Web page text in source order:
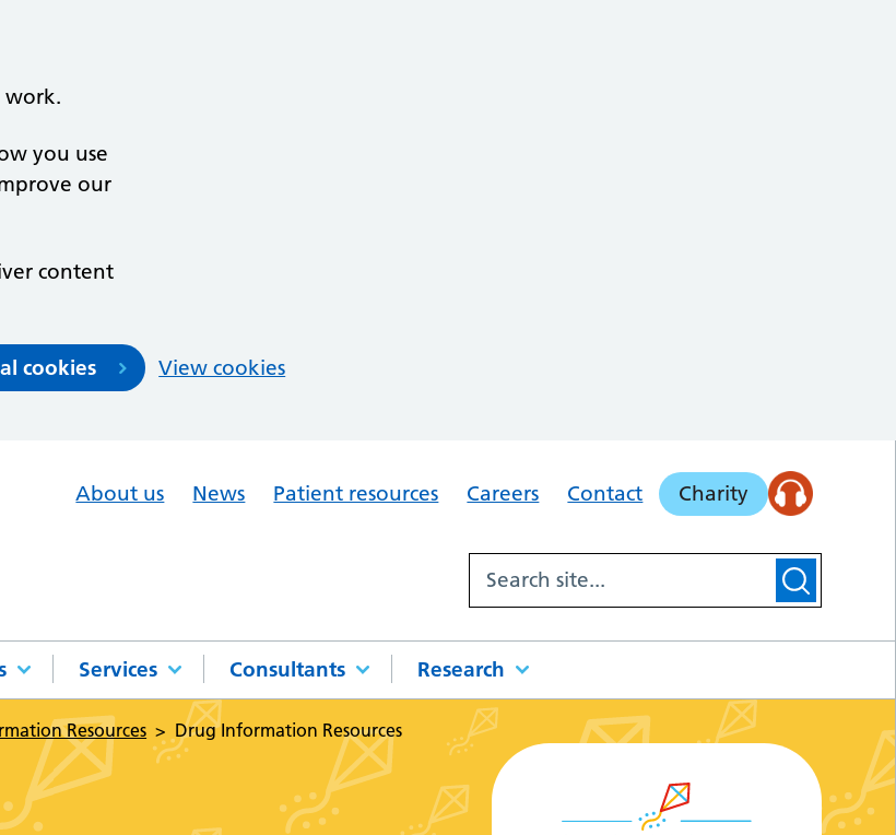
work.
you use
our
content
cookies View cookies
About us News Patient resources Careers Contact Charity
Services Consultants Research
Resources Drug Information Resources